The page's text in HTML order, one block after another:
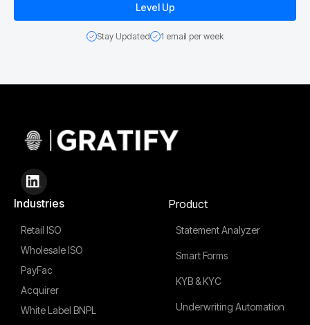
Stay Updated 1 email per week
Industries
Retail ISO
Wholesale ISO
PayFac
Acquirer
White Label BNPL
Product
Statement Analyzer
Smart Forms
KYB & KYC
Underwriting Automation